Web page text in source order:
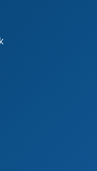
all fixtures
the sale of the
sole agents,